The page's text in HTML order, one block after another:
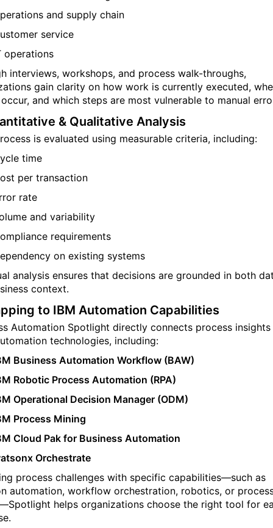
and supply chain
service
operations
interviews, workshops, and process walk-throughs,
gain clarity on how work is currently executed,
and which steps are most vulnerable to manual
& Qualitative Analysis
is evaluated using measurable criteria, including:
time
per transaction
rate
and variability
requirements
on existing systems
analysis ensures that decisions are grounded in both
context.
to IBM Automation Capabilities
Automation Spotlight directly connects process
technologies, including:
Business Automation Workflow (BAW)
Robotic Process Automation (RPA)
Operational Decision Manager (ODM)
Process Mining
Cloud Pak for Business Automation
Orchestrate
process challenges with specific capabilities—such as
automation, workflow orchestration, robotics, or
helps organizations choose the right tool for